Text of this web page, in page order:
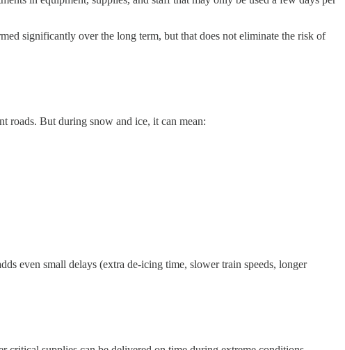
significantly over the long term, but that does not eliminate the risk of
roads. But during snow and ice, it can mean:
even small delays (extra de-icing time, slower train speeds, longer